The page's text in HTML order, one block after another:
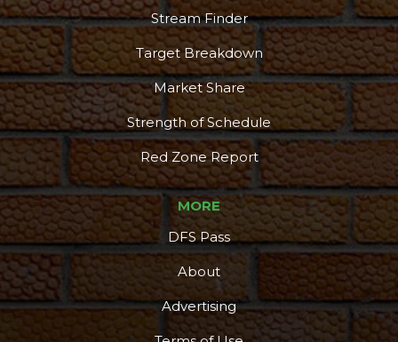
Stream Finder
Target Breakdown
Market Share
Strength of Schedule
Red Zone Report
MORE
DFS Pass
About
Advertising